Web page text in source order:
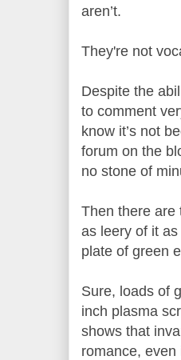
aren’t.
They're not
Despite the
to comment
know it’s not
forum on the
no stone of
Then there are
as leery of it
plate of green
Sure, loads of
inch plasma
shows that
romance, even